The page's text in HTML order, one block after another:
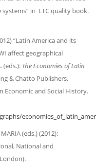
in LTC quality book.
“Latin America and its
affect geographical
(eds.): The Economies of Latin
& Chatto Publishers.
Economic and Social History.
MARIA (eds.) (2012):
National and